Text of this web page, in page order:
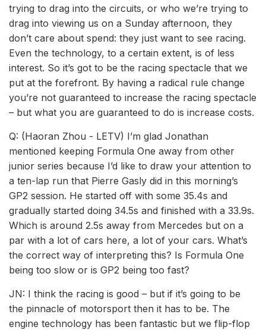
trying to drag into the circuits, or who we’re trying to
drag into viewing us on a Sunday afternoon, they
don’t care about spend: they just want to see racing.
Even the technology, to a certain extent, is of less
interest. So it’s got to be the racing spectacle that we
put at the forefront. By having a radical rule change
you’re not guaranteed to increase the racing spectacle
– but what you are guaranteed to do is increase costs.
Q: (Haoran Zhou - LETV) I’m glad Jonathan
mentioned keeping Formula One away from other
junior series because I’d like to draw your attention to
a ten-lap run that Pierre Gasly did in this morning’s
GP2 session. He started off with some 35.4s and
gradually started doing 34.5s and finished with a 33.9s.
Which is around 2.5s away from Mercedes but on a
par with a lot of cars here, a lot of your cars. What’s
the correct way of interpreting this? Is Formula One
being too slow or is GP2 being too fast?
JN: I think the racing is good – but if it’s going to be
the pinnacle of motorsport then it has to be. The
engine technology has been fantastic but we flip-flop